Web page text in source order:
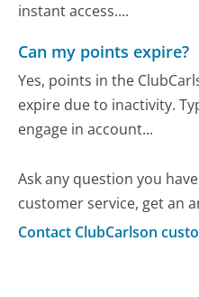
instant access....
Can my points expire?
Yes, points in the
expire due to inactivity.
engage in account...
Ask any question you
customer service, get an
Contact ClubCarlson